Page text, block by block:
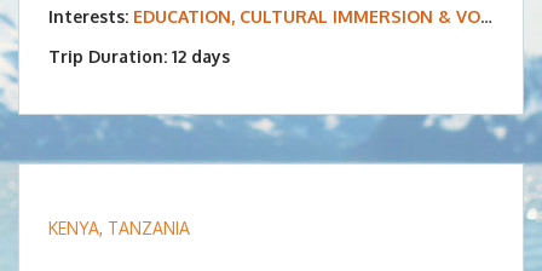
Interests: EDUCATION, CULTURAL IMMERSION & VOLUNTEERING
Trip Duration: 12 days
KENYA, TANZANIA